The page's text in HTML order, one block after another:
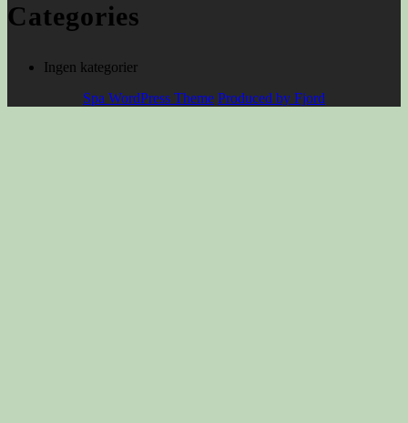
Categories
Ingen kategorier
Spa WordPress Theme Produced by Fjord